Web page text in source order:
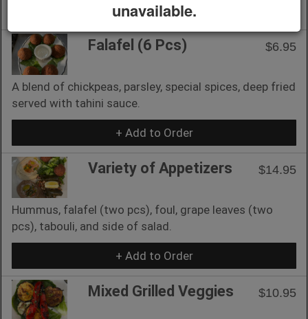
+ Add to Order
Falafel (6 Pcs) $6.95
A blend of chickpeas, parsley, special spices, deep fried
served with tahini sauce.
+ Add to Order
Variety of Appetizers $14.95
Hummus, falafel (two pcs), foul, grape leaves (two
pcs), tabouli, and side of salad.
+ Add to Order
Mixed Grilled Veggies $10.95
unavailable.